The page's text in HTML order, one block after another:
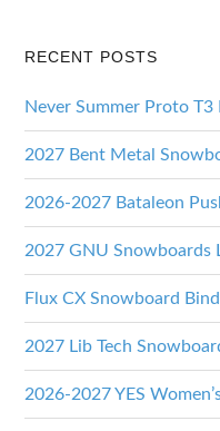
RECENT POSTS
Never Summer Proto
2027 Bent Metal
2026-2027 Bataleon
2027 GNU Snowboards
Flux CX Snowboard
2027 Lib Tech
2026-2027 YES